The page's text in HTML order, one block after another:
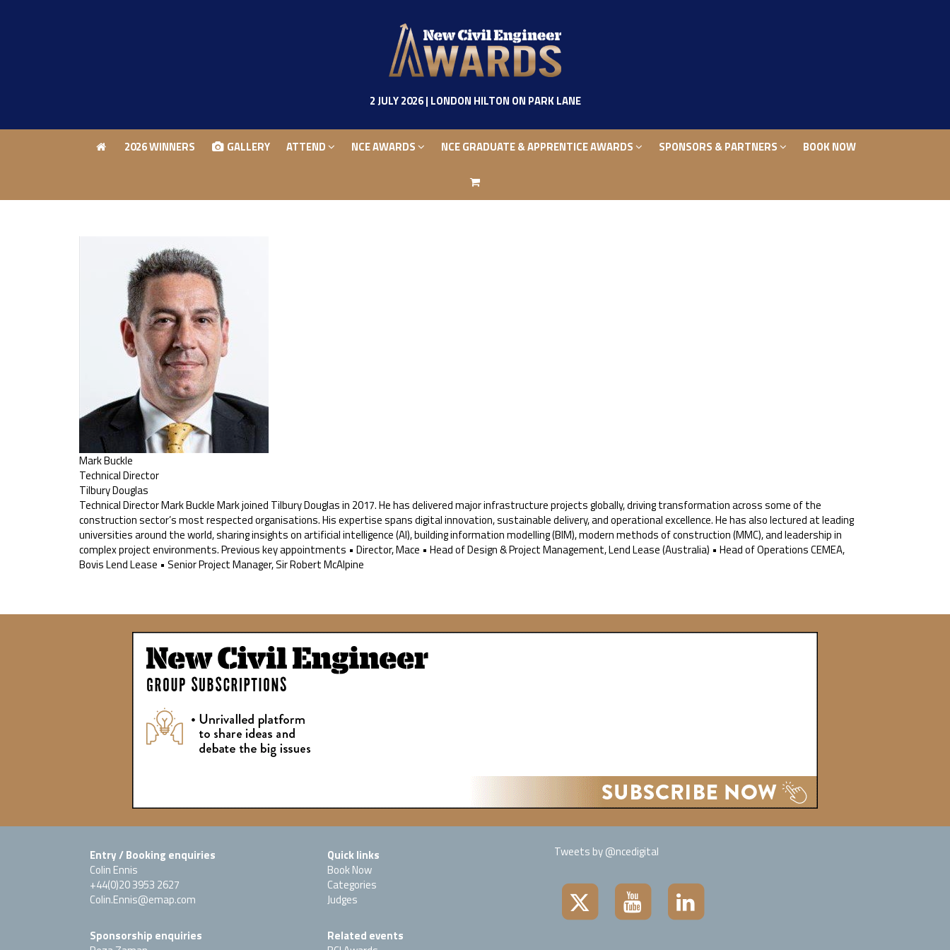
2 JULY 2026 | LONDON HILTON ON PARK LANE
2026 WINNERS GALLERY ATTEND NCE AWARDS NCE GRADUATE & APPRENTICE AWARDS SPONSORS & PARTNERS BOOK NOW
Mark Buckle
Technical Director
Tilbury Douglas
Technical Director Mark Buckle Mark joined Tilbury Douglas in 2017. He has delivered major infrastructure projects globally, driving transformation across some of the
construction sector’s most respected organisations. His expertise spans digital innovation, sustainable delivery, and operational excellence. He has also lectured at leading
universities around the world, sharing insights on artificial intelligence (AI), building information modelling (BIM), modern methods of construction (MMC), and leadership in
complex project environments. Previous key appointments • Director, Mace • Head of Design & Project Management, Lend Lease (Australia) • Head of Operations CEMEA,
Bovis Lend Lease • Senior Project Manager, Sir Robert McAlpine
Entry / Booking enquiries
Colin Ennis
+44(0)20 3953 2627
Colin.Ennis@emap.com
Sponsorship enquiries
Quick links
Book Now
Categories
Judges
Related events
Tweets by @ncedigital